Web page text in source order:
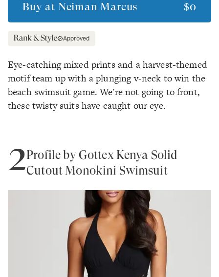
Buy at Neiman Marcus $0
Approved
Eye-catching mixed prints and a harvest-themed
motif team up with a plunging v-neck to win the
beach swimsuit game. We're not going to front,
these twisty suits have caught our eye.
2Profile by Gottex Kenya Solid
Cutout Monokini Swimsuit